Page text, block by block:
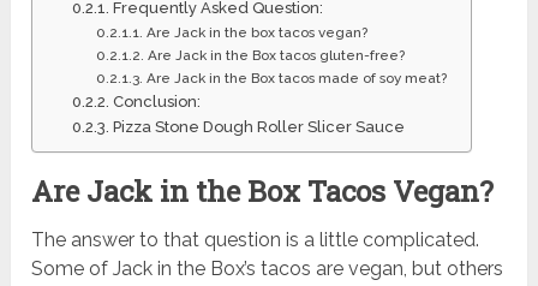
Frequently Asked Question:
Are Jack in the box tacos vegan?
Are Jack in the Box tacos gluten-free?
Are Jack in the Box tacos made of soy meat?
Conclusion:
Pizza Stone Dough Roller Slicer Sauce
Are Jack in the Box Tacos Vegan?
The answer to that question is a little complicated.
Some of Jack in the Box’s tacos are vegan, but others